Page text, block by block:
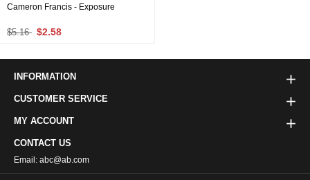
Cameron Francis - Exposure
$5.16 $2.58
INFORMATION
CUSTOMER SERVICE
MY ACCOUNT
CONTACT US
Email: abc@ab.com